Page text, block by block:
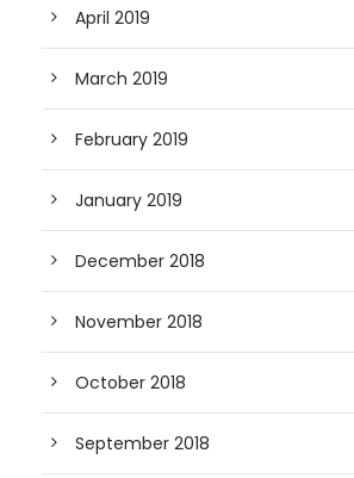
April 2019
March 2019
February 2019
January 2019
December 2018
November 2018
October 2018
September 2018